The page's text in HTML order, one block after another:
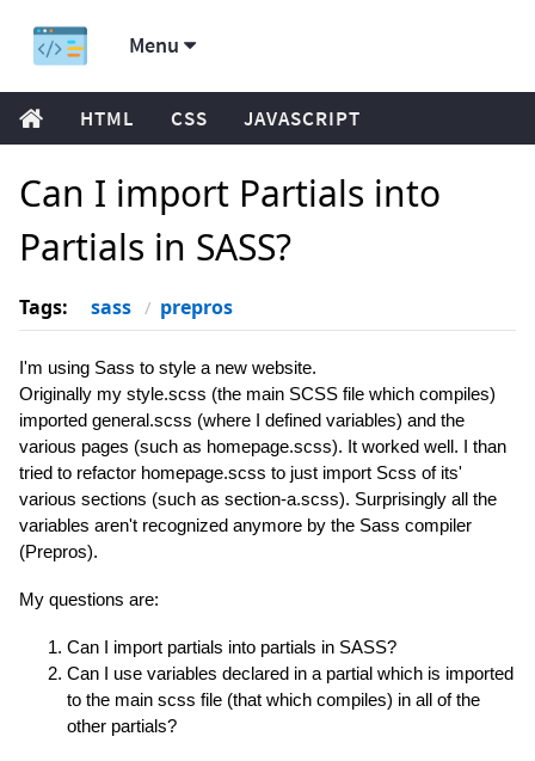
Menu
HTML CSS JAVASCRIPT
Can I import Partials into
Partials in SASS?
Tags: sass prepros
I'm using Sass to style a new website.
Originally my style.scss (the main SCSS file which compiles)
imported general.scss (where I defined variables) and the
various pages (such as homepage.scss). It worked well. I than
tried to refactor homepage.scss to just import Scss of its'
various sections (such as section-a.scss). Surprisingly all the
variables aren't recognized anymore by the Sass compiler
(Prepros).
My questions are:
Can I import partials into partials in SASS?
Can I use variables declared in a partial which is imported
to the main scss file (that which compiles) in all of the
other partials?